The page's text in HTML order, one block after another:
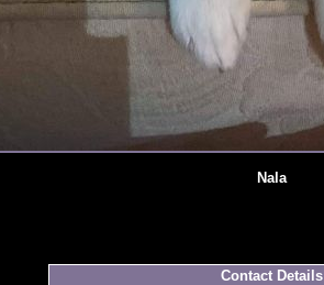
Nala
Contact Details